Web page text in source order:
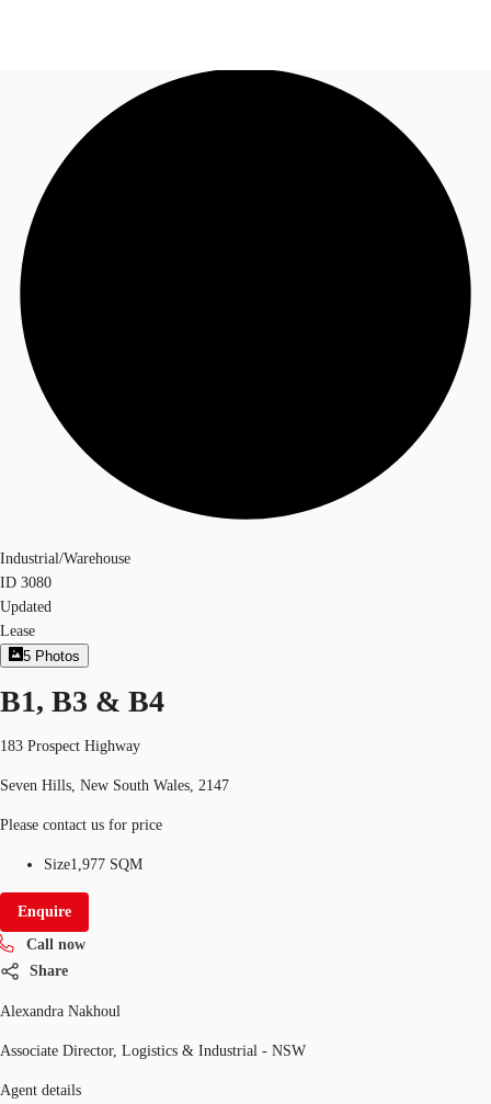
Research
About JLL
Call now
Industrial/Warehouse
ID 3080
Updated
Lease
5 Photos
B1, B3 & B4
183 Prospect Highway
Seven Hills, New South Wales, 2147
Please contact us for price
Size1,977 SQM
Enquire
Call now
Share
Alexandra Nakhoul
Associate Director, Logistics & Industrial - NSW
Agent details